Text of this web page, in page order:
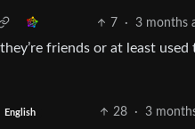
7 · 3 months
friends or at least
English 28 · 3